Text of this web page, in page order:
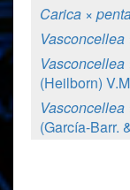
Carica ×
(Heilborn)
Vasconcellea
(García-Barr.